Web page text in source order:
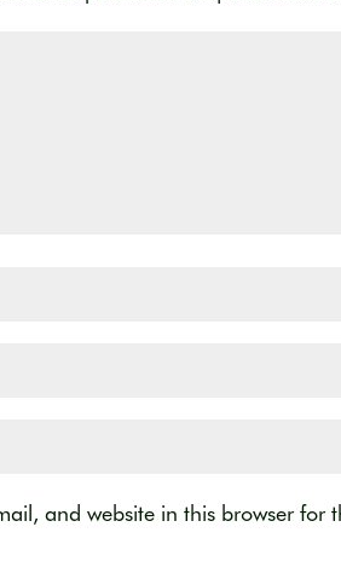
and website in this browser for